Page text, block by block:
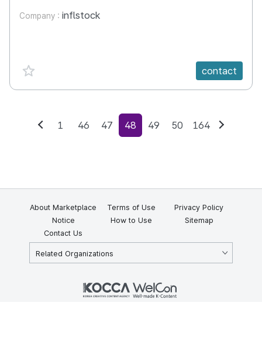
Company : inflstock
favorite {spanVal} contact
Previous
1 46 47 48 49 50 164
About Marketplace Terms of Use
Privacy Policy
Notice
How to Use
Sitemap
Contact Us
Related Organizations